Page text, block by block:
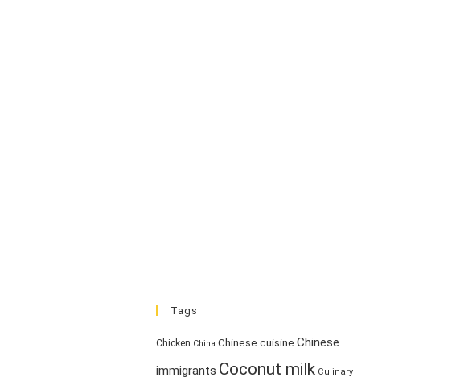
Tags
Chicken China Chinese cuisine Chinese
immigrants Coconut milk Culinary